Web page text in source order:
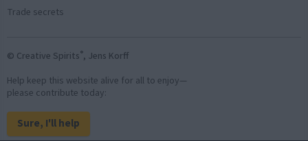
Trade secrets
© Creative Spirits®, Jens Korff
Help keep this website alive for all to enjoy—
please contribute today:
Sure, I'll help